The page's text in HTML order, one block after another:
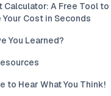
Calculator: A Free Tool to
Your Cost in Seconds
You Learned?
to Hear What You Think!